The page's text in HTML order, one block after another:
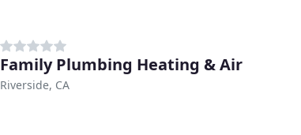
Family Plumbing Heating & Air
Riverside, CA